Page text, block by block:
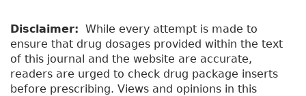
Disclaimer: While every attempt is made to
ensure that drug dosages provided within the text
of this journal and the website are accurate,
readers are urged to check drug package inserts
before prescribing. Views and opinions in this